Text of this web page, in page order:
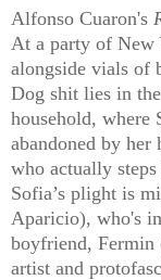
Alfonso Cuaron's
At a party of New
alongside vials of
Dog shit lies in
household, where
abandoned by her
who actually
Sofia’s plight is
Aparicio), who's
boyfriend, Fermin
artist and